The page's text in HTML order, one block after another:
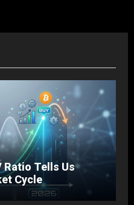
Ratio Tells Us
Cycle